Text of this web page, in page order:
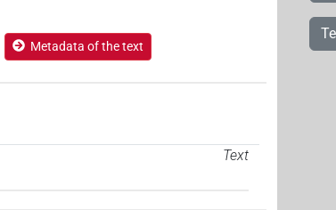
Metadata of the text
Text